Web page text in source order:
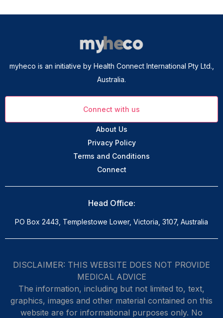
myheco is an initiative by Health Connect International Pty Ltd.,
Australia.
Connect with us
About Us
Privacy Policy
Terms and Conditions
Connect
Head Office:
PO Box 2443, Templestowe Lower, Victoria, 3107, Australia
DISCLAIMER: THIS WEBSITE DOES NOT PROVIDE
MEDICAL ADVICE
The information, including but not limited to, text,
graphics, images and other material contained on this
website are for informational purposes only. No